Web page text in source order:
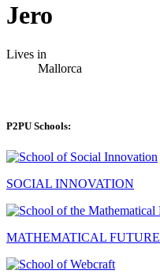
Jero
Lives in
Mallorca
P2PU Schools:
SOCIAL INNOVATION
MATHEMATICAL FUTURE